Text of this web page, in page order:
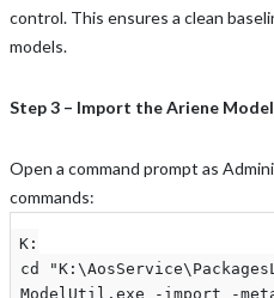
control. This ensures a clean
models.
Step 3 – Import the Ariene
Open a command prompt as
commands:
K:
cd
ModelUtil.exe -import -